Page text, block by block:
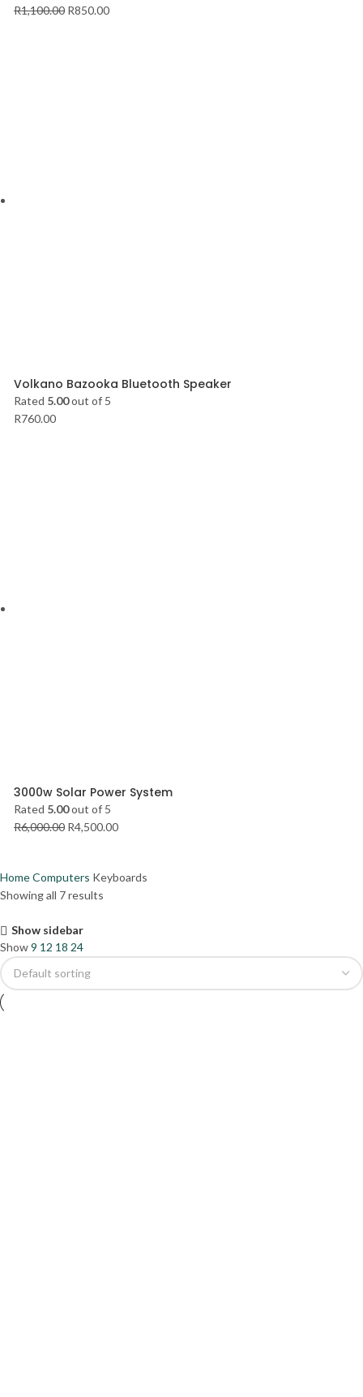
R1,100.00 R850.00
Volkano Bazooka Bluetooth Speaker
Rated 5.00out of 5
R760.00
3000w Solar Power System
Rated 5.00out of 5
R6,000.00 R4,500.00
HomeComputers Keyboards
Showing all 7 results
Show sidebar
Show9 12 18 24